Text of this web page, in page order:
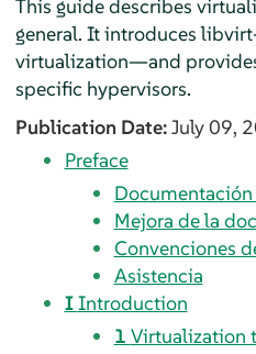
This guide describes
general. It introduces
virtualization—and
specific hypervisors.
Publication Date:July 09,
Preface
Mejora de la
Convenciones
Asistencia
IIntroduction
1 Virtualization